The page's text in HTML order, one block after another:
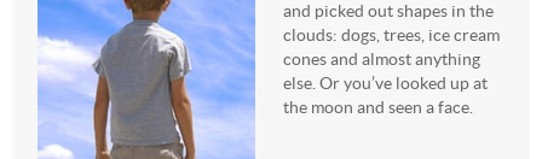
and picked out shapes in the
clouds: dogs, trees, ice cream
cones and almost anything
else. Or you’ve looked up at
the moon and seen a face.